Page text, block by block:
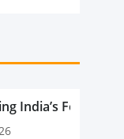
India’s Food